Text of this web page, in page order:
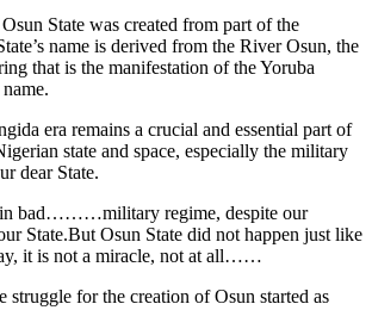
State was created from part of the
name is derived from the River Osun, the
that is the manifestation of the Yoruba
era remains a crucial and essential part of
state and space, especially the military
dear State.
in bad………military regime, despite our
State.But Osun State did not happen just like
it is not a miracle, not at all……
struggle for the creation of Osun started as